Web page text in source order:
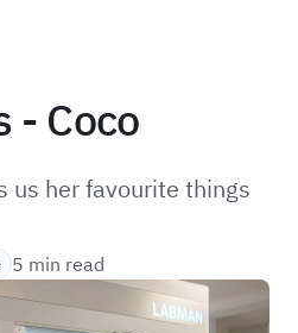
- Coco
us her favourite things
5 min read